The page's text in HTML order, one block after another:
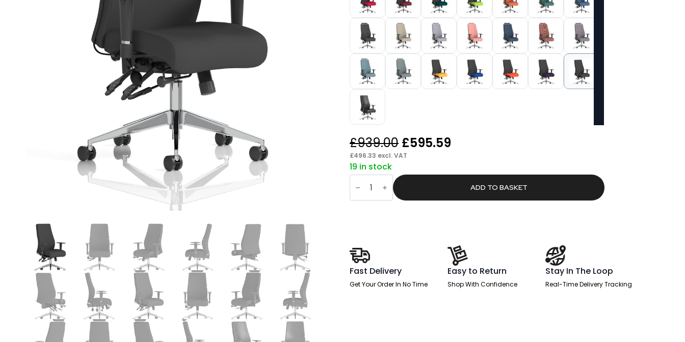
£939.00 Original
price
was:
£595.59
is:
£595.59.
£496.33 excl. VAT
19 in stock
Crate
High
Ergonomic
Arms
quantity
ADD TO BASKET
Fast Delivery
Get Your Order In No Time
Easy to Return
Shop With Confidence
Stay In The Loop
Real-Time Delivery Tracking